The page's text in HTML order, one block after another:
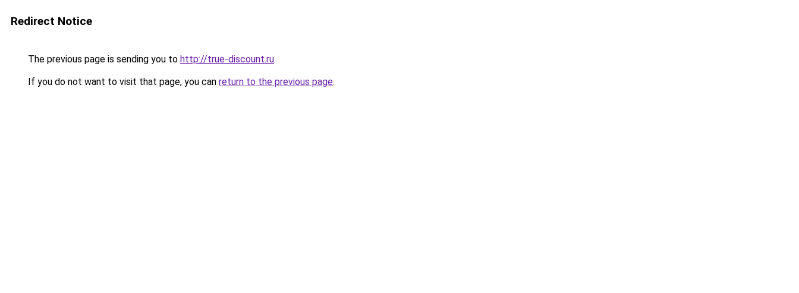
Redirect Notice
The previous page is sending you to http://true-discount.ru.
If you do not want to visit that page, you can return to the previous page.